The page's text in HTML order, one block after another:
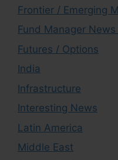
Frontier / Emerging
Fund Manager News
Futures / Options
India
Infrastructure
Interesting News
Latin America
Middle East